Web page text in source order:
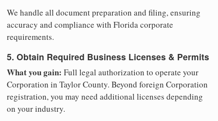
We handle all document preparation and filing, ensuring
accuracy and compliance with Florida corporate
requirements.
5. Obtain Required Business Licenses & Permits
What you gain: Full legal authorization to operate your
Corporation in Taylor County. Beyond foreign Corporation
registration, you may need additional licenses depending
on your industry.